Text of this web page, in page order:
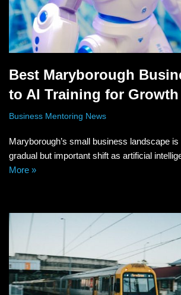
Best Maryborough
to AI Training for Growth
Business Mentoring News
Maryborough’s small business landscape is
gradual but important shift as artificial
More »